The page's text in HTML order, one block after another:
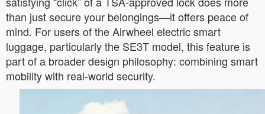
than just secure your belongings—it offers peace of
mind. For users of the Airwheel electric smart
luggage, particularly the SE3T model, this feature is
part of a broader design philosophy: combining smart
mobility with real-world security.